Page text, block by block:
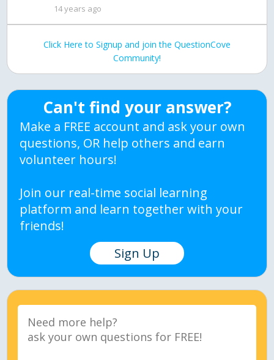
14 years ago
Click Here to Signup and join the QuestionCove
Community!
Can't find your answer?
Make a FREE account and ask your own
questions, OR help others and earn
volunteer hours!
Join our real-time social learning
platform and learn together with your
friends!
Sign Up